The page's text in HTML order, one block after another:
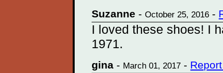
Suzanne -October 25, 2016 -
I loved these shoes! I
1971.
gina - March 01, 2017 -